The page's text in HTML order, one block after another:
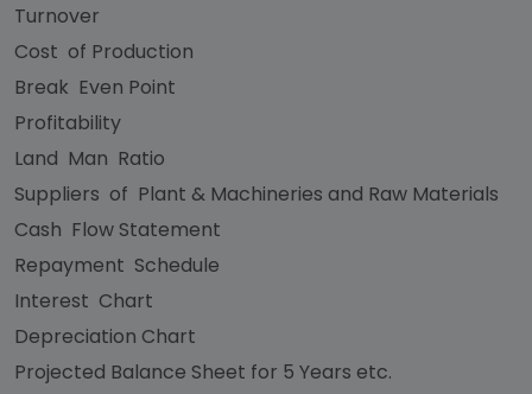
Turnover
Cost of Production
Break Even Point
Profitability
Land Man Ratio
Suppliers of Plant & Machineries and Raw Materials
Cash Flow Statement
Repayment Schedule
Interest Chart
Depreciation Chart
Projected Balance Sheet for 5 Years etc.